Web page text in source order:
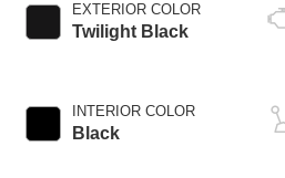
EXTERIOR COLOR
Twilight Black
INTERIOR COLOR
Black